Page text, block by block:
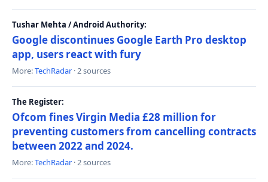
Tushar Mehta / Android Authority:
Google discontinues Google Earth Pro desktop
app, users react with fury
More:TechRadar · 2 sources
The Register:
Ofcom fines Virgin Media £28 million for
preventing customers from cancelling contracts
between 2022 and 2024.
More:TechRadar · 2 sources